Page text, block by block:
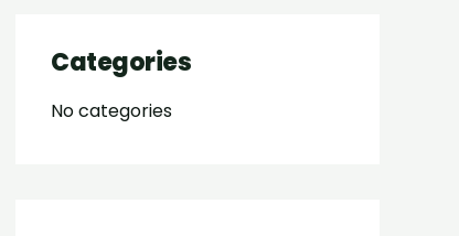
Categories
No categories